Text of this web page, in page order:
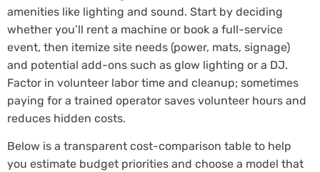
amenities like lighting and sound. Start by deciding
whether you’ll rent a machine or book a full-service
event, then itemize site needs (power, mats, signage)
and potential add-ons such as glow lighting or a DJ.
Factor in volunteer labor time and cleanup; sometimes
paying for a trained operator saves volunteer hours and
reduces hidden costs.
Below is a transparent cost-comparison table to help
you estimate budget priorities and choose a model that